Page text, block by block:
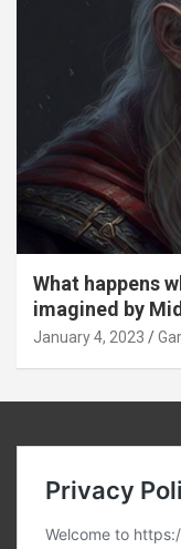
What happens
imagined by
January 4, 2023